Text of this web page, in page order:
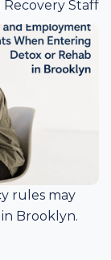
Recovery Staff
rules may
Brooklyn.